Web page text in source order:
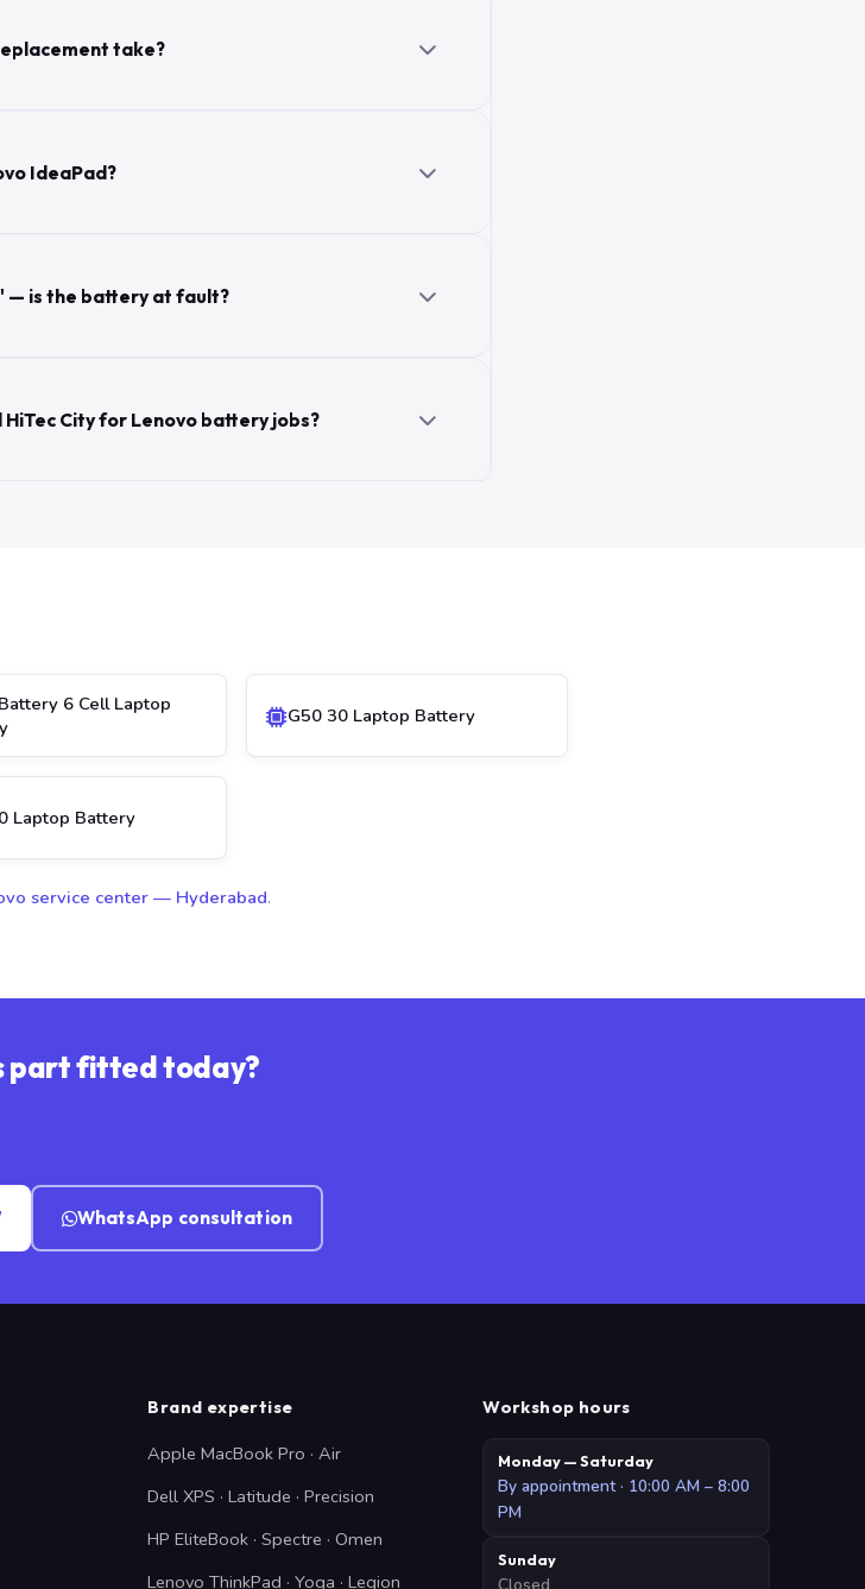
take?
IdeaPad?
— is the battery at fault?
City for Lenovo battery jobs?
6 Cell Laptop
G50 30 Laptop Battery
Laptop Battery
service center — Hyderabad.
part fitted today?
WhatsApp consultation
Brand expertise
Apple MacBook Pro · Air
Dell XPS · Latitude · Precision
HP EliteBook · Spectre · Omen
Lenovo ThinkPad · Yoga · Legion
Workshop hours
Monday — Saturday
By appointment · 10:00 AM – 8:00
PM
Sunday